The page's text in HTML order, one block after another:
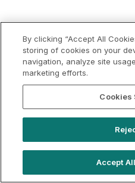
By clicking “Accept All
storing of cookies on your
navigation, analyze site
marketing efforts.
Cookies
Accept